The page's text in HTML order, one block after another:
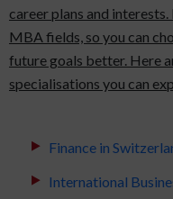
career plans and
MBA fields, so you can
future goals better. Here
specialisations you can
Finance in
International